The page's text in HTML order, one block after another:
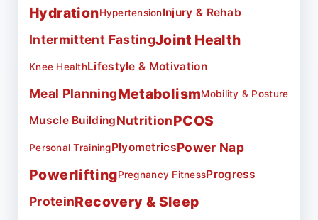
HydrationHypertensionInjury & Rehab
Intermittent FastingJoint Health
Knee HealthLifestyle & Motivation
Meal PlanningMetabolismMobility & Posture
Muscle BuildingNutritionPCOS
Personal TrainingPlyometricsPower Nap
PowerliftingPregnancy FitnessProgress
ProteinRecovery & Sleep